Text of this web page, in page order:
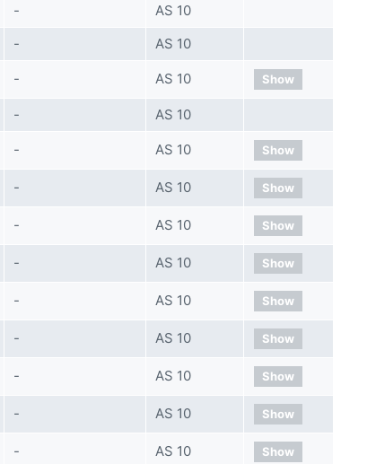
-
AS 10
- AS 10
- AS 10 Show
- AS 10
- AS 10 Show
- AS 10 Show
- AS 10 Show
- AS 10 Show
- AS 10 Show
- AS 10 Show
- AS 10 Show
- AS 10 Show
- AS 10 Show